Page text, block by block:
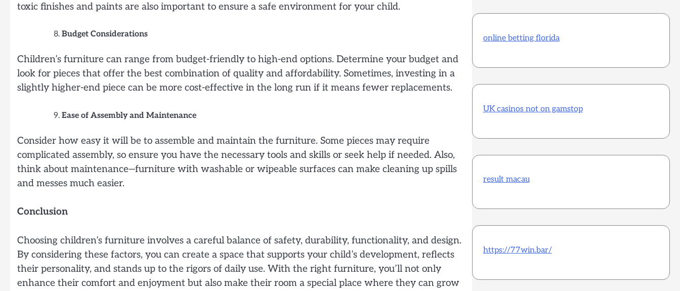
toxic finishes and paints are also important to ensure a safe environment for your child.
Budget Considerations
Children’s furniture can range from budget-friendly to high-end options. Determine your budget and
look for pieces that offer the best combination of quality and affordability. Sometimes, investing in a
slightly higher-end piece can be more cost-effective in the long run if it means fewer replacements.
Ease of Assembly and Maintenance
Consider how easy it will be to assemble and maintain the furniture. Some pieces may require
complicated assembly, so ensure you have the necessary tools and skills or seek help if needed. Also,
think about maintenance—furniture with washable or wipeable surfaces can make cleaning up spills
and messes much easier.
Conclusion
Choosing children’s furniture involves a careful balance of safety, durability, functionality, and design.
By considering these factors, you can create a space that supports your child’s development, reflects
their personality, and stands up to the rigors of daily use. With the right furniture, you’ll not only
enhance their comfort and enjoyment but also make their room a special place where they can grow
online betting florida
UK casinos not on gamstop
result macau
https://77win.bar/